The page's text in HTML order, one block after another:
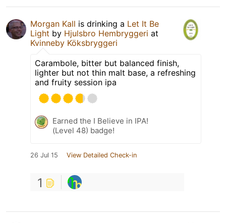
Morgan Kall is drinking a Let It Be
Light by Hjulsbro Hembryggeri at
Kvinneby Köksbryggeri
Carambole, bitter but balanced finish,
lighter but not thin malt base, a refreshing
and fruity session ipa
Earned the I Believe in IPA!
(Level 48) badge!
26 Jul 15 View Detailed Check-in
1